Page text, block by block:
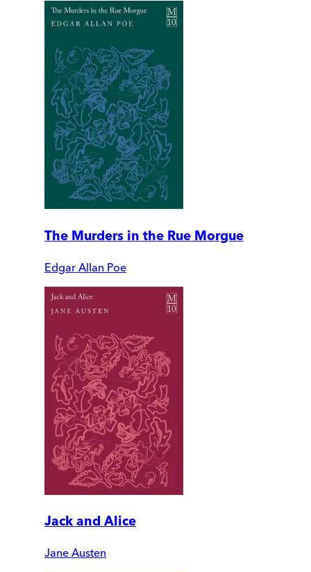
The Murders in the Rue Morgue
Edgar Allan Poe
Jack and Alice
Jane Austen